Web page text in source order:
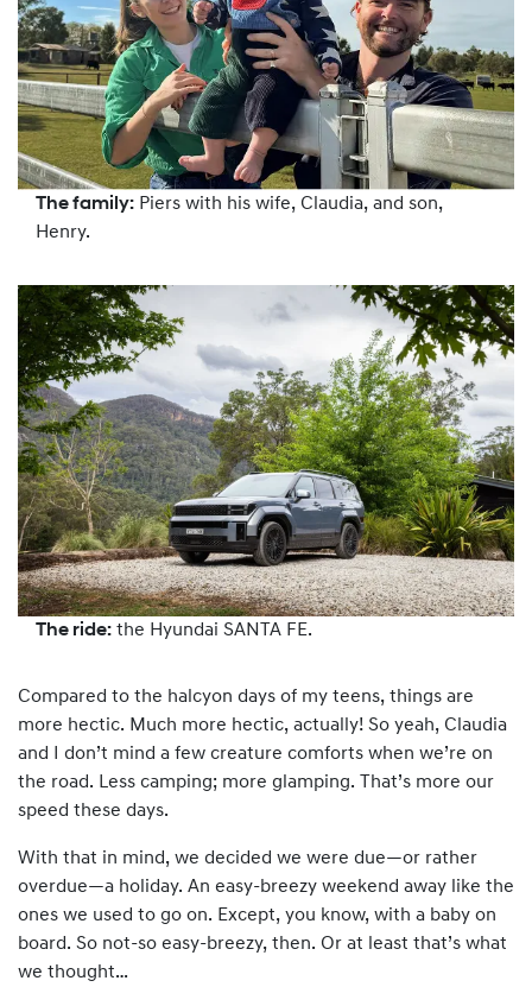
The family: Piers with his wife, Claudia, and son,
Henry.
The ride: the Hyundai SANTA FE.
Compared to the halcyon days of my teens, things are
more hectic. Much more hectic, actually! So yeah, Claudia
and I don’t mind a few creature comforts when we’re on
the road. Less camping; more glamping. That’s more our
speed these days.
With that in mind, we decided we were due—or rather
overdue—a holiday. An easy-breezy weekend away like the
ones we used to go on. Except, you know, with a baby on
board. So not-so easy-breezy, then. Or at least that’s what
we thought…